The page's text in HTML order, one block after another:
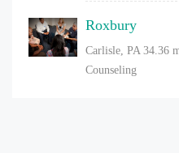
Roxbury
Carlisle, PA 34.36
Counseling